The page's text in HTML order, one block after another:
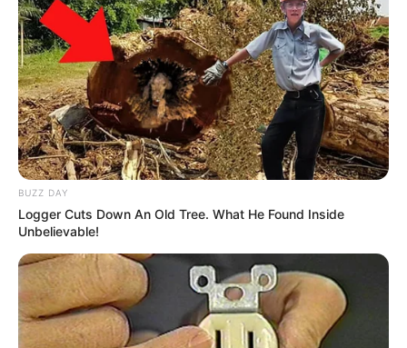
BUZZ DAY
Logger Cuts Down An Old Tree. What He Found Inside
Unbelievable!